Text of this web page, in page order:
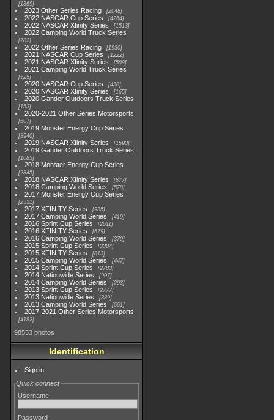
1369
2023 Other Series Racing 2048
2022 NASCAR Cup Series 4264
2022 NASCAR Xfinity Series 1513
2022 Camping World Truck Series
782
2022 Other Series Racing 1930
2021 NASCAR Cup Series 1222
2021 NASCAR Xfinity Series 589
2021 Camping World Truck Series
525
2020 NASCAR Cup Series 438
2020 NASCAR Xfinity Series 165
2020 Gander Outdoors Truck Series
153
2020-2021 Other Series Motorsports
507
2019 Monster Energy Cup Series
3940
2019 NASCAR Xfinity Series 1593
2019 Gander Outdoors Truck Series
1083
2018 Monster Energy Cup Series
2845
2018 NASCAR Xfinity Series 877
2018 Camping World Series 578
2017 Monster Energy Cup Series
2551
2017 XFINITY Series 935
2017 Camping World Series 419
2016 Sprint Cup Series 2611
2016 XFINITY Series 679
2016 Camping World Series 370
2015 Sprint Cup Series 3304
2015 XFINITY Series 813
2015 Camping World Series 447
2014 Sprint Cup Series 2783
2014 Nationwide Series 907
2014 Camping World Series 293
2013 Sprint Cup Series 2777
2013 Nationwide Series 889
2013 Camping World Series 661
2017-2021 Other Series Motorsports
4182
98553 photos
Identification
Sign in
Quick connect
Username
Password